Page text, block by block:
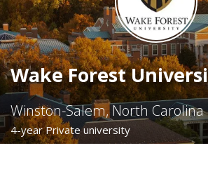
Wake Forest
Winston-Salem, North Carolina
4-year Private university